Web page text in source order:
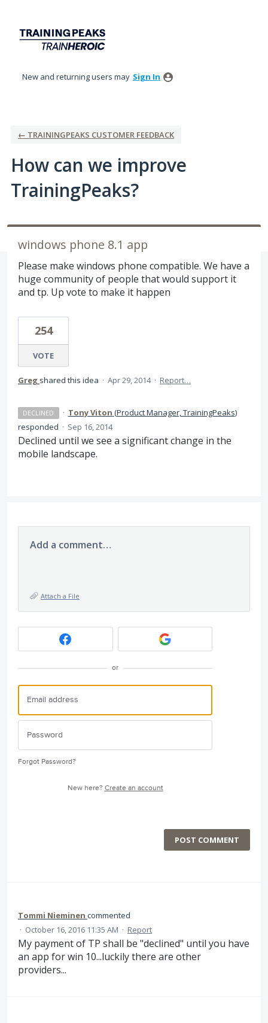
content
New and returning users may Sign In
← TRAININGPEAKS CUSTOMER FEEDBACK
How can we improve
TrainingPeaks?
windows phone 8.1 app
Please make windows phone compatible. We have a
huge community of people that would support it
and tp. Up vote to make it happen
254
VOTE
Greg shared this idea · Apr 29, 2014 · Report…
DECLINED · Tony Viton (Product Manager, TrainingPeaks)
responded · Sep 16, 2014
Declined until we see a significant change in the
mobile landscape.
Add a comment…
Attach a File
or
Forgot Password?
New here? Create an account
POST COMMENT
Tommi Nieminen commented
· October 16, 2016 11:35 AM · Report
My payment of TP shall be "declined" until you have
an app for win 10...luckily there are other
providers...